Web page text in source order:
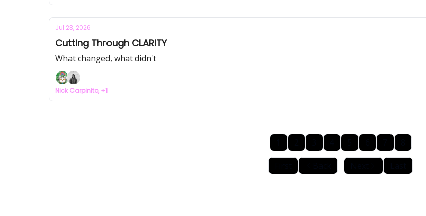
Jul 23, 2026
Cutting Through CLARITY
What changed, what didn't
Nick Carpinito, +1